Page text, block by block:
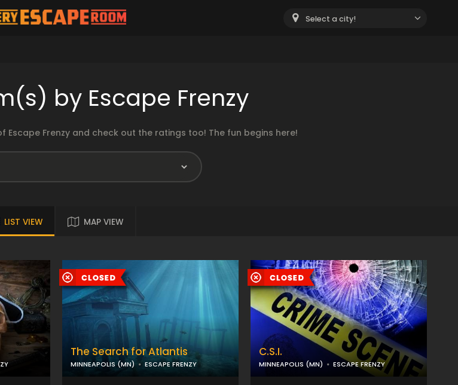
Select a city!
by Escape Frenzy
Escape Frenzy and check out the ratings too! The fun begins here!
LIST VIEW MAP VIEW
The Search for Atlantis
MINNEAPOLIS (MN) ESCAPE FRENZY
C.S.I.
MINNEAPOLIS (MN) ESCAPE FRENZY